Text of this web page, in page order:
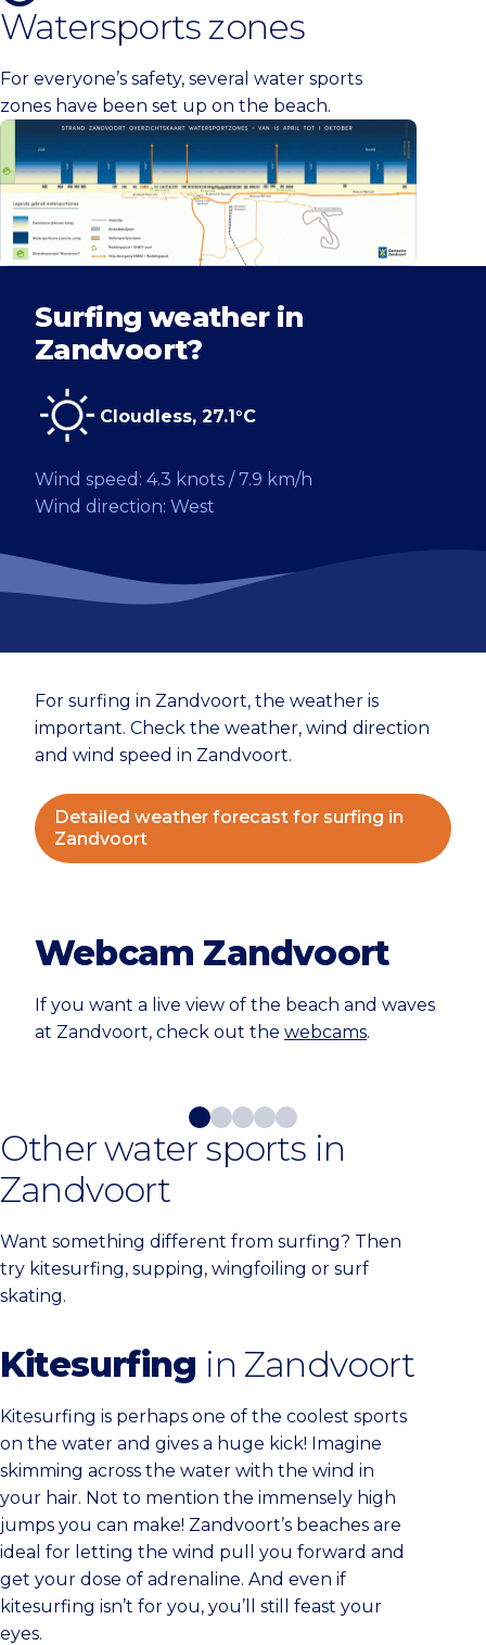
Watersports zones
For everyone’s safety, several water sports
zones have been set up on the beach.
Surfing weather in
Zandvoort?
Cloudless, 27.1°C
Wind speed: 4.3 knots / 7.9 km/h
Wind direction: West
For surfing in Zandvoort, the weather is
important. Check the weather, wind direction
and wind speed in Zandvoort.
Detailed weather forecast for surfing in
Zandvoort
Webcam Zandvoort
If you want a live view of the beach and waves
at Zandvoort, check out the webcams.
Other water sports in
Zandvoort
Want something different from surfing? Then
try kitesurfing, supping, wingfoiling or surf
skating.
Kitesurfing in Zandvoort
Kitesurfing is perhaps one of the coolest sports
on the water and gives a huge kick! Imagine
skimming across the water with the wind in
your hair. Not to mention the immensely high
jumps you can make! Zandvoort’s beaches are
ideal for letting the wind pull you forward and
get your dose of adrenaline. And even if
kitesurfing isn’t for you, you’ll still feast your
eyes.